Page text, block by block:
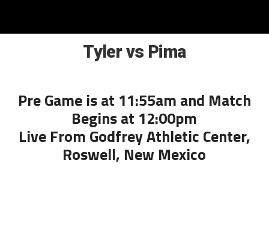
Tyler vs Pima
Pre Game is at 11:55am and Match
Begins at 12:00pm
Live From Godfrey Athletic Center,
Roswell, New Mexico